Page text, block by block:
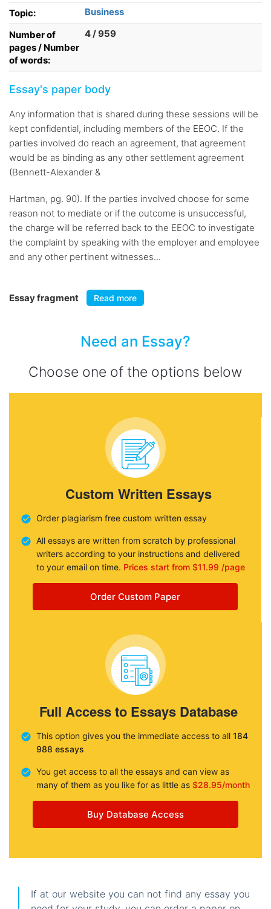
Topic:
Business
Number of
pages / Number
of words:
4 / 959
Essay's paper body
Any information that is shared during these sessions will be
kept confidential, including members of the EEOC. If the
parties involved do reach an agreement, that agreement
would be as binding as any other settlement agreement
(Bennett-Alexander &
Hartman, pg. 90). If the parties involved choose for some
reason not to mediate or if the outcome is unsuccessful,
the charge will be referred back to the EEOC to investigate
the complaint by speaking with the employer and employee
and any other pertinent witnesses...
Essay fragment Read more
Need an Essay?
Choose one of the options below
Custom Written Essays
Order plagiarism free custom written essay
All essays are written from scratch by professional
writers according to your instructions and delivered
to your email on time. Prices start from $11.99 /page
Order Custom Paper
Full Access to Essays Database
This option gives you the immediate access to all 184
988 essays
You get access to all the essays and can view as
many of them as you like for as little as $28.95/month
Buy Database Access
If at our website you can not find any essay you